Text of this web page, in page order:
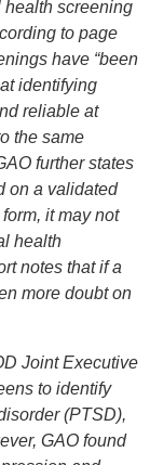
health screening
to page
have “been
identifying
reliable at
the same
further states
on a validated
it may not
health
notes that if a
more doubt on
Joint Executive
to identify
(PTSD),
GAO found